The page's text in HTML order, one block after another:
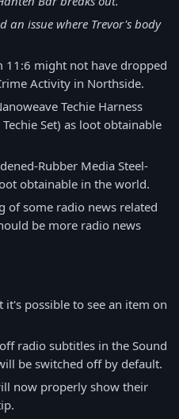
an issue where Trevor's body
11:6 might not have dropped
Activity in Northside.
Techie Harness
Set) as loot obtainable
Rubber Media Steel-
obtainable in the world.
of some radio news related
be more radio news
possible to see an item on
radio subtitles in the Sound
be switched off by default.
now properly show their